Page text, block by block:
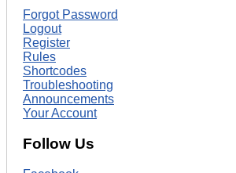
Forgot Password
Logout
Register
Rules
Shortcodes
Troubleshooting
Announcements
Your Account
Follow Us